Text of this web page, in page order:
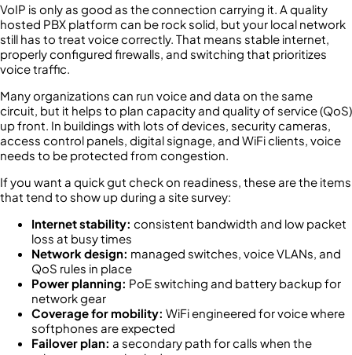
VoIP is only as good as the connection carrying it. A quality
hosted PBX platform can be rock solid, but your local network
still has to treat voice correctly. That means stable internet,
properly configured firewalls, and switching that prioritizes
voice traffic.
Many organizations can run voice and data on the same
circuit, but it helps to plan capacity and quality of service (QoS)
up front. In buildings with lots of devices, security cameras,
access control panels, digital signage, and WiFi clients, voice
needs to be protected from congestion.
If you want a quick gut check on readiness, these are the items
that tend to show up during a site survey:
Internet stability: consistent bandwidth and low packet
loss at busy times
Network design: managed switches, voice VLANs, and
QoS rules in place
Power planning: PoE switching and battery backup for
network gear
Coverage for mobility: WiFi engineered for voice where
softphones are expected
Failover plan: a secondary path for calls when the